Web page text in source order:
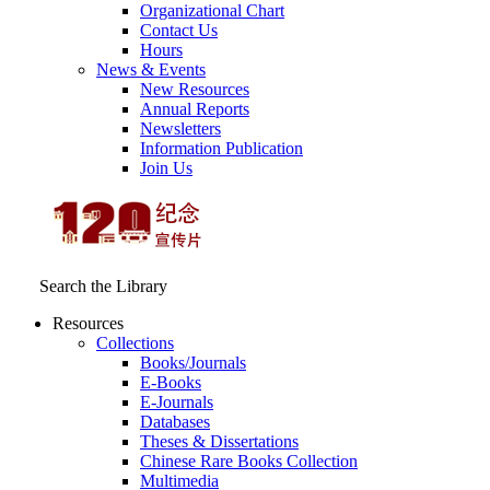
Organizational Chart
Contact Us
Hours
News & Events
New Resources
Annual Reports
Newsletters
Information Publication
Join Us
Search the Library
Resources
Collections
Books/Journals
E-Books
E‑Journals
Databases
Theses & Dissertations
Chinese Rare Books Collection
Multimedia